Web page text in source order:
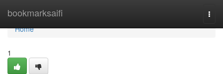
bookmarksaifi
Home
Home
1